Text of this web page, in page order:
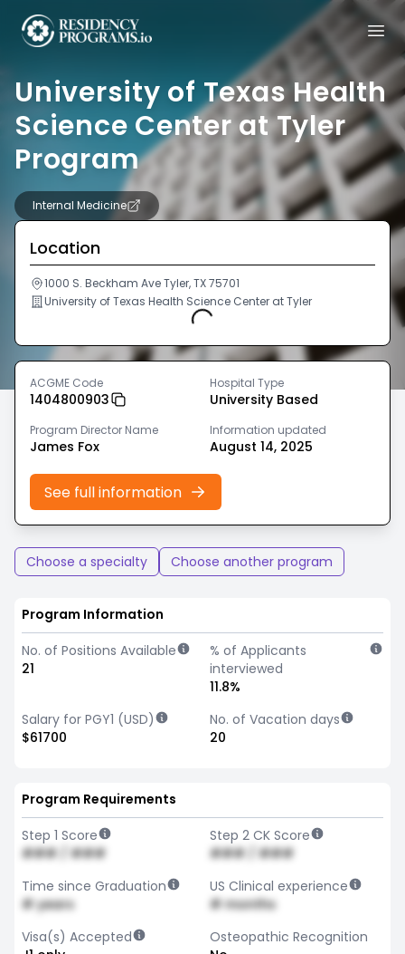
University of Texas Health
Science Center at Tyler
Program
Internal Medicine
Location
1000 S. Beckham Ave Tyler, TX 75701
University of Texas Health Science Center at Tyler
Loading...
ACGME Code
1404800903
Hospital Type
University Based
Program Director Name
James Fox
Information updated
August 14, 2025
See full information
Choose a specialty Choose another program
Program Information
No. of Positions Available
21
% of Applicants
interviewed
11.8%
Salary for PGY1 (USD)
$61700
No. of Vacation days
20
Program Requirements
Step 1 Score
### / ###
Step 2 CK Score
### / ###
Time since Graduation
# years
US Clinical experience
# months
Visa(s) Accepted
Osteopathic Recognition